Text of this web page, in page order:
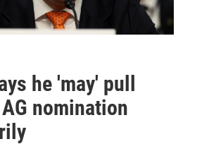
he 'may' pull
nomination